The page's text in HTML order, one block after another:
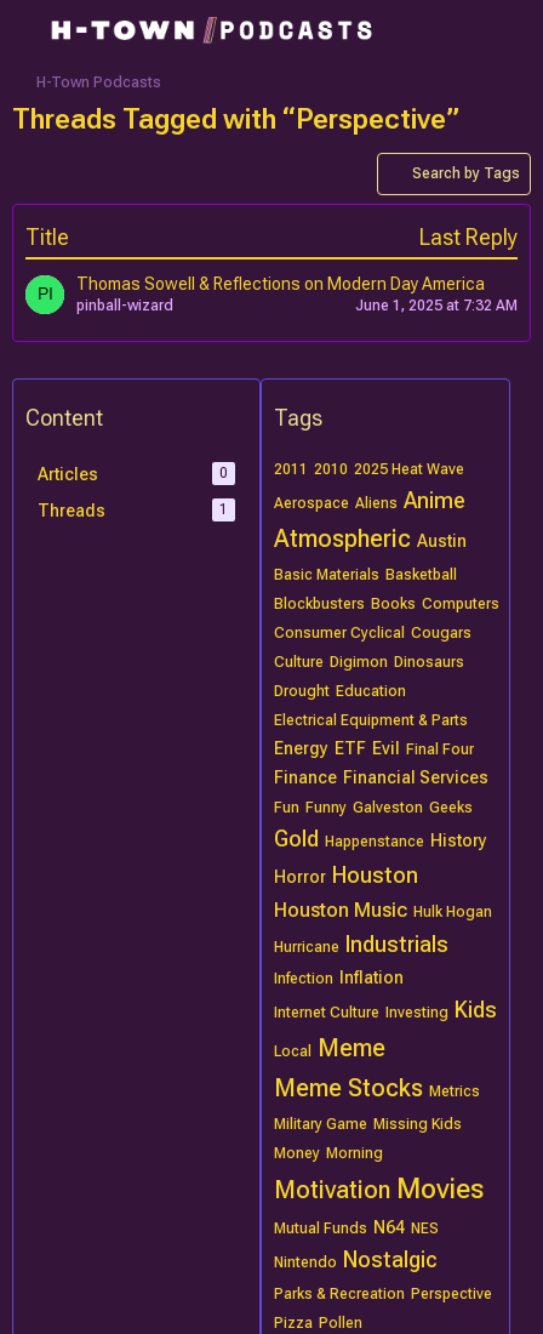
H-Town Podcasts
Threads Tagged with “Perspective”
Search by Tags
Title Last Reply
Thomas Sowell & Reflections on Modern Day America
pinball-wizard June 1, 2025 at 7:32 AM
Content
Articles 0
Threads 1
Tags
2011 2010 2025 Heat Wave
Aerospace Aliens Anime
Atmospheric Austin
Basic Materials Basketball
Blockbusters Books Computers
Consumer Cyclical
Cougars
Culture Digimon Dinosaurs
Drought Education
Electrical Equipment & Parts
Energy ETF Evil Final Four
Finance Financial Services
Fun Funny Galveston Geeks
Gold Happenstance History
Horror Houston
Houston Music Hulk Hogan
Hurricane Industrials
Infection Inflation
Internet Culture Investing Kids
Local
Meme
Meme Stocks Metrics
Military Game Missing Kids
Money Morning
Motivation Movies
Mutual Funds N64 NES
Nintendo
Nostalgic
Parks & Recreation Perspective
Pizza Pollen